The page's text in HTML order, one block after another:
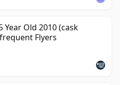
Year Old 2010 (cask
Flyers